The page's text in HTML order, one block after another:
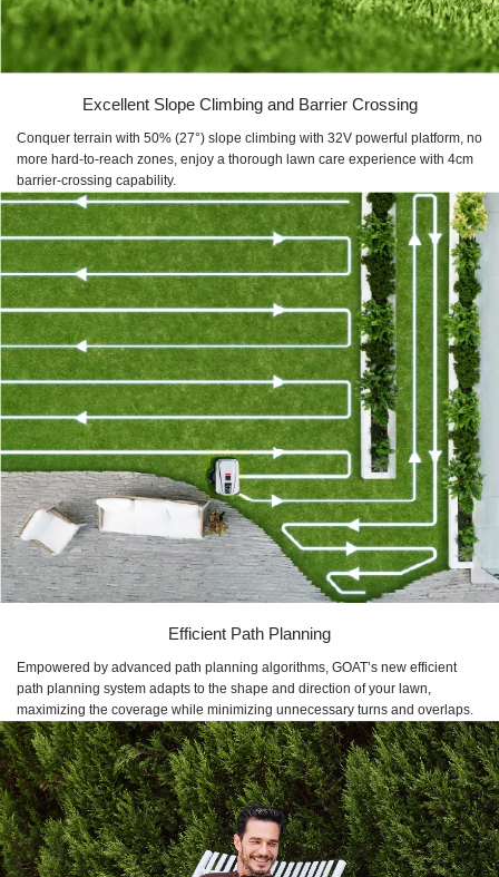
Excellent Slope Climbing and Barrier Crossing
Conquer terrain with 50% (27°) slope climbing with 32V powerful platform, no
more hard-to-reach zones, enjoy a thorough lawn care experience with 4cm
barrier-crossing capability.
Efficient Path Planning
Empowered by advanced path planning algorithms, GOAT’s new efficient
path planning system adapts to the shape and direction of your lawn,
maximizing the coverage while minimizing unnecessary turns and overlaps.